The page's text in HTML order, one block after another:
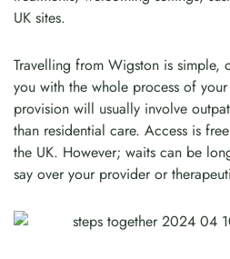
UK sites.
Travelling from Wigston is simple,
you with the whole process of
provision will usually involve
than residential care. Access is
the UK. However; waits can be
say over your provider or